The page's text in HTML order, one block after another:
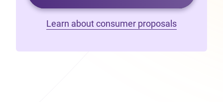
Learn about consumer proposals